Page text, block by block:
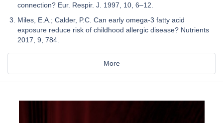
connection? Eur. Respir. J. 1997, 10, 6–12.
Miles, E.A.; Calder, P.C. Can early omega-3 fatty acid
exposure reduce risk of childhood allergic disease? Nutrients
2017, 9, 784.
More